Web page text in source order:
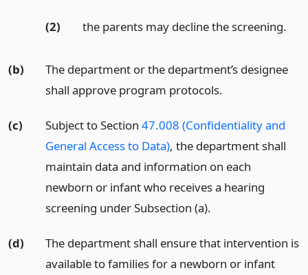
(2) the parents may decline the screening.
(b)
The department or the department’s designee
shall approve program protocols.
(c) Subject to Section 47.008 (Confidentiality and
General Access to Data), the department shall
maintain data and information on each
newborn or infant who receives a hearing
screening under Subsection (a).
(d)
The department shall ensure that intervention is
available to families for a newborn or infant